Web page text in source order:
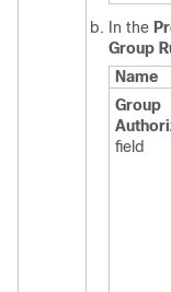
In the
Group
Name
Group
field